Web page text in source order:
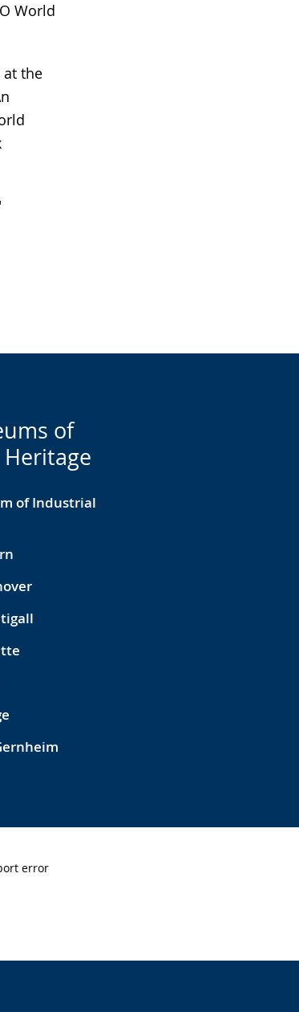
World
at the
of
of Industrial
error